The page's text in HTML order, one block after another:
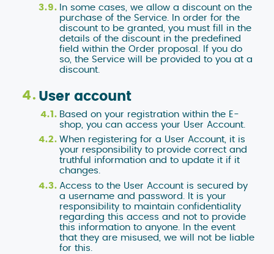
In some cases, we allow a discount on the
purchase of the Service. In order for the
discount to be granted, you must fill in the
details of the discount in the predefined
field within the Order proposal. If you do
so, the Service will be provided to you at a
discount.
User account
Based on your registration within the E-
shop, you can access your User Account.
When registering for a User Account, it is
your responsibility to provide correct and
truthful information and to update it if it
changes.
Access to the User Account is secured by
a username and password. It is your
responsibility to maintain confidentiality
regarding this access and not to provide
this information to anyone. In the event
that they are misused, we will not be liable
for this.